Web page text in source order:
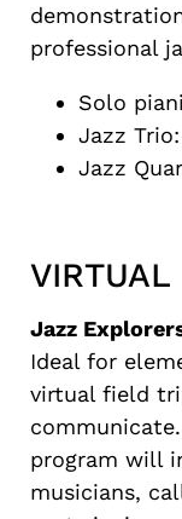
professional
Solo
Jazz
Jazz
VIRTUAL
Jazz
Ideal for
virtual field
program will
musicians,